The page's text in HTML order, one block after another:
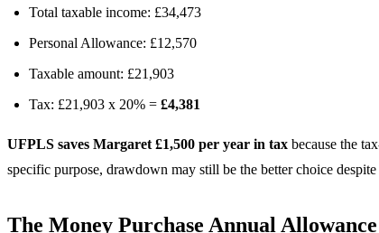
Total taxable income: £34,473
Personal Allowance: £12,570
Taxable amount: £21,903
Tax: £21,903 x 20% = £4,381
UFPLS saves Margaret £1,500 per year in tax because the
specific purpose, drawdown may still be the better choice
The Money Purchase Annual